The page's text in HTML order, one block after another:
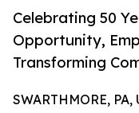
Celebrating 50
Opportunity,
Transforming
SWARTHMORE,